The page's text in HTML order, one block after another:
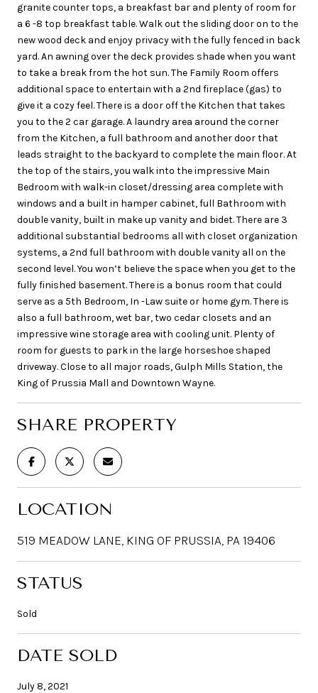
granite counter tops, a breakfast bar and plenty of room for
a 6 -8 top breakfast table. Walk out the sliding door on to the
new wood deck and enjoy privacy with the fully fenced in back
yard. An awning over the deck provides shade when you want
to take a break from the hot sun. The Family Room offers
additional space to entertain with a 2nd fireplace (gas) to
give it a cozy feel. There is a door off the Kitchen that takes
you to the 2 car garage. A laundry area around the corner
from the Kitchen, a full bathroom and another door that
leads straight to the backyard to complete the main floor. At
the top of the stairs, you walk into the impressive Main
Bedroom with walk-in closet/dressing area complete with
windows and a built in hamper cabinet, full Bathroom with
double vanity, built in make up vanity and bidet. There are 3
additional substantial bedrooms all with closet organization
systems, a 2nd full bathroom with double vanity all on the
second level. You won’t believe the space when you get to the
fully finished basement. There is a bonus room that could
serve as a 5th Bedroom, In -Law suite or home gym. There is
also a full bathroom, wet bar, two cedar closets and an
impressive wine storage area with cooling unit. Plenty of
room for guests to park in the large horseshoe shaped
driveway. Close to all major roads, Gulph Mills Station, the
King of Prussia Mall and Downtown Wayne.
SHARE PROPERTY
LOCATION
519 MEADOW LANE, KING OF PRUSSIA, PA 19406
STATUS
Sold
DATE SOLD
July 8, 2021